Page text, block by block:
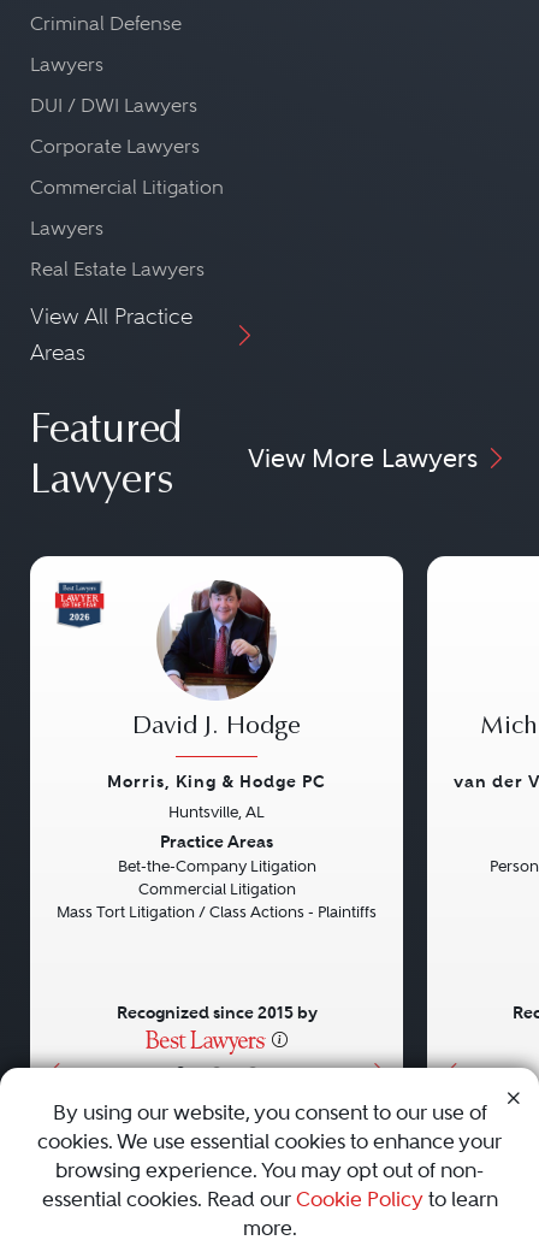
Criminal Defense
Lawyers
DUI / DWI Lawyers
Corporate Lawyers
Commercial Litigation
Lawyers
Real Estate Lawyers
View All Practice
Areas
Featured
Lawyers
View More Lawyers
• • •
David J. Hodge
Morris, King & Hodge PC
Huntsville, AL
Practice Areas
Bet-the-Company Litigation
Commercial Litigation
Mass Tort Litigation / Class Actions - Plaintiffs
Recognized since 2015 by
van der
AboutCareersPressContact Us
By using our website, you consent to our use of
cookies. We use essential cookies to enhance your
browsing experience. You may opt out of non-
essential cookies. Read our Cookie Policyto learn
more.